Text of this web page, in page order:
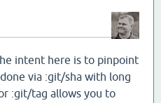
intent here is to pinpoint
via :git/sha with long
:git/tag allows you to